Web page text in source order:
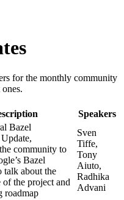
for the monthly community
Speakers
Bazel
community to
Bazel
talk about the
of the project and
roadmap
Sven
Tiffe,
Tony
Aiuto,
Radhika
Advani